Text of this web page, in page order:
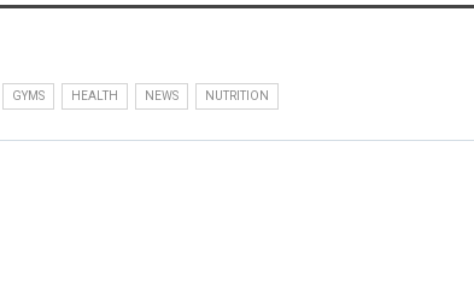
GYMS HEALTH NEWS NUTRITION